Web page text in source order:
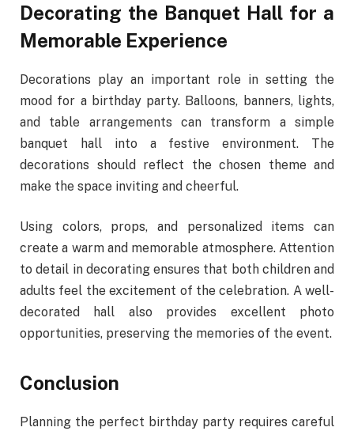
Decorating the Banquet Hall for a
Memorable Experience
Decorations play an important role in setting the
mood for a birthday party. Balloons, banners, lights,
and table arrangements can transform a simple
banquet hall into a festive environment. The
decorations should reflect the chosen theme and
make the space inviting and cheerful.
Using colors, props, and personalized items can
create a warm and memorable atmosphere. Attention
to detail in decorating ensures that both children and
adults feel the excitement of the celebration. A well-
decorated hall also provides excellent photo
opportunities, preserving the memories of the event.
Conclusion
Planning the perfect birthday party requires careful